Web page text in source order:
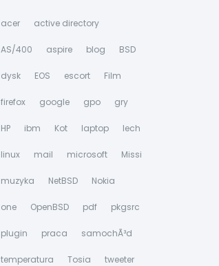
acer active directory
AS/400 aspire blog BSD
dysk EOS escort Film
firefox google gpo gry
HP ibm Kot laptop lech
linux mail microsoft Missi
muzyka NetBSD Nokia
one OpenBSD pdf pkgsrc
plugin praca samochÃ³d
temperatura Tosia tweeter